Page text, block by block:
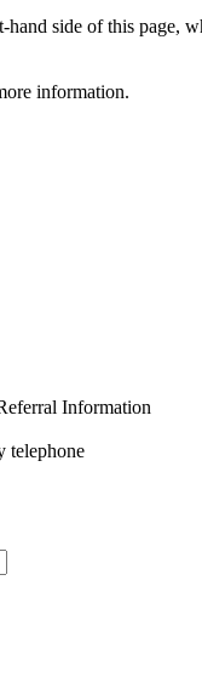
hand side of this page,
information.
Information
telephone